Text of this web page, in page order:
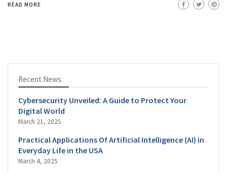
READ MORE
Recent News
Cybersecurity Unveiled: A Guide to Protect Your
Digital World
March 21, 2025
Practical Applications Of Artificial Intelligence (AI) in
Everyday Life in the USA
March 4, 2025